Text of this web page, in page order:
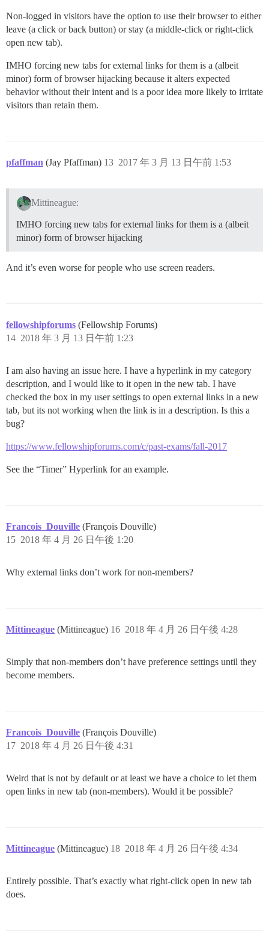
Non-logged in visitors have the option to use their browser to either
leave (a click or back button) or stay (a middle-click or right-click
open new tab).
IMHO forcing new tabs for external links for them is a (albeit
minor) form of browser hijacking because it alters expected
behavior without their intent and is a poor idea more likely to irritate
visitors than retain them.
pfaffman (Jay Pfaffman) 2017 年 3 月 13 日午前 1:53
13
Mittineague:
IMHO forcing new tabs for external links for them is a (albeit
minor) form of browser hijacking
And it’s even worse for people who use screen readers.
fellowshipforums (Fellowship Forums)
2018 年 3 月 13 日午前 1:23
14
I am also having an issue here. I have a hyperlink in my category
description, and I would like to it open in the new tab. I have
checked the box in my user settings to open external links in a new
tab, but its not working when the link is in a description. Is this a
bug?
https://www.fellowshipforums.com/c/past-exams/fall-2017
See the “Timer” Hyperlink for an example.
Francois_Douville (François Douville)
2018 年 4 月 26 日午後 1:20
15
Why external links don’t work for non-members?
Mittineague (Mittineague) 2018 年 4 月 26 日午後 4:28
16
Simply that non-members don’t have preference settings until they
become members.
Francois_Douville (François Douville)
2018 年 4 月 26 日午後 4:31
17
Weird that is not by default or at least we have a choice to let them
open links in new tab (non-members). Would it be possible?
Mittineague (Mittineague) 2018 年 4 月 26 日午後 4:34
18
Entirely possible. That’s exactly what right-click open in new tab
does.